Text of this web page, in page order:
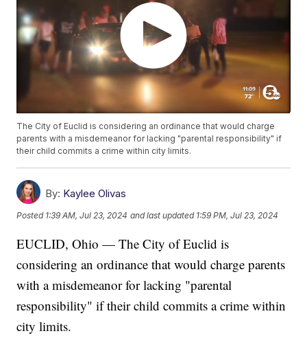
The City of Euclid is considering an ordinance that would charge
parents with a misdemeanor for lacking "parental responsibility" if
their child commits a crime within city limits.
By: Kaylee Olivas
Posted 1:39 AM, Jul 23, 2024 and last updated 1:59 PM, Jul 23, 2024
EUCLID, Ohio — The City of Euclid is
considering an ordinance that would charge parents
with a misdemeanor for lacking "parental
responsibility" if their child commits a crime within
city limits.